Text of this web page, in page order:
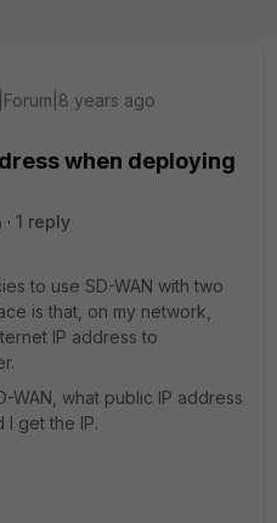
years ago
when deploying
1 reply
to use SD-WAN with two
is that, on my network,
IP address to
WAN, what public IP address
I get the IP.